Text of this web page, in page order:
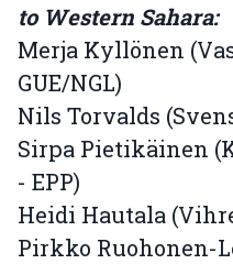
to Western Sahara:
Merja Kyllönen
GUE/NGL)
Nils Torvalds
Sirpa Pietikäinen
- EPP)
Heidi Hautala
Pirkko Ruohonen-